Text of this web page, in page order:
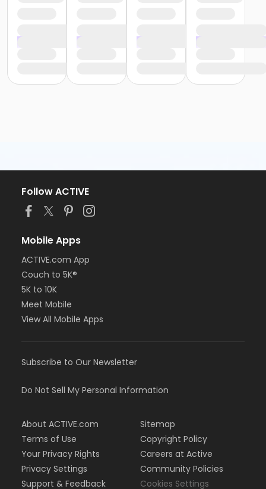
Follow ACTIVE
Mobile Apps
ACTIVE.com App
Couch to 5K®
5K to 10K
Meet Mobile
View All Mobile Apps
Subscribe to Our Newsletter
Do Not Sell My Personal Information
About ACTIVE.com
Terms of Use
Your Privacy Rights
Privacy Settings
Support & Feedback
Sitemap
Copyright Policy
Careers at Active
Community Policies
Cookies Settings